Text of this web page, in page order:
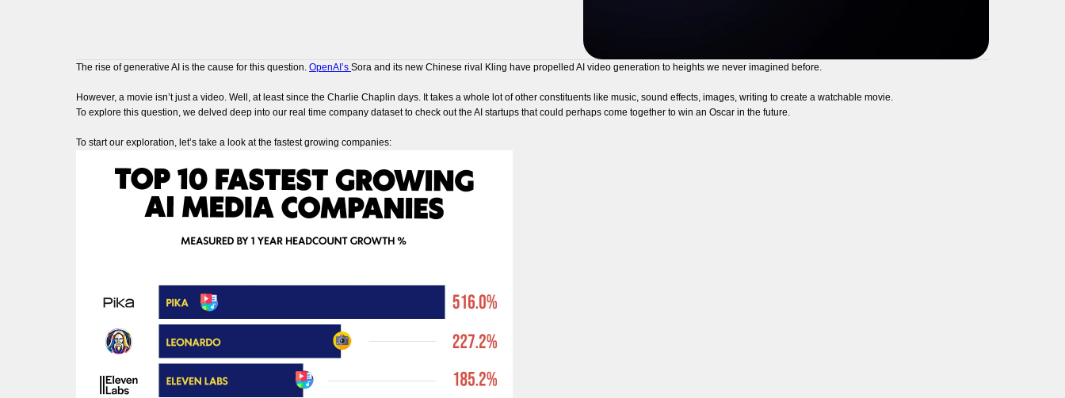
The rise of generative AI is the cause for this question. OpenAI’s Sora and its new Chinese rival Kling have propelled AI video generation to heights we never imagined before.
However, a movie isn’t just a video. Well, at least since the Charlie Chaplin days. It takes a whole lot of other constituents like music, sound effects, images, writing to create a watchable movie.
To explore this question, we delved deep into our real time company dataset to check out the AI startups that could perhaps come together to win an Oscar in the future.
To start our exploration, let’s take a look at the fastest growing companies: